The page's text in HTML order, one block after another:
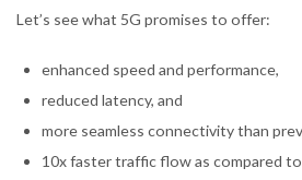
Let’s see what 5G promises to offer:
enhanced speed and performance,
reduced latency, and
more seamless connectivity than
10x faster traffic flow as compared